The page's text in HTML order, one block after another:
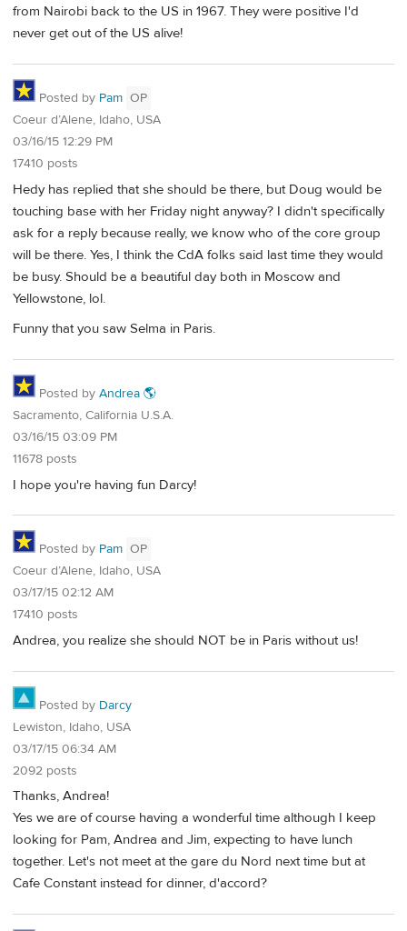
from Nairobi back to the US in 1967. They were positive I'd
never get out of the US alive!
Posted by Pam OP
Coeur d’Alene, Idaho, USA
03/16/15 12:29 PM
17410 posts
Hedy has replied that she should be there, but Doug would be
touching base with her Friday night anyway? I didn't specifically
ask for a reply because really, we know who of the core group
will be there. Yes, I think the CdA folks said last time they would
be busy. Should be a beautiful day both in Moscow and
Yellowstone, lol.
Funny that you saw Selma in Paris.
Posted by Andrea 🌎
Sacramento, California U.S.A.
03/16/15 03:09 PM
11678 posts
I hope you're having fun Darcy!
Posted by Pam OP
Coeur d’Alene, Idaho, USA
03/17/15 02:12 AM
17410 posts
Andrea, you realize she should NOT be in Paris without us!
Posted by Darcy
Lewiston, Idaho, USA
03/17/15 06:34 AM
2092 posts
Thanks, Andrea!
Yes we are of course having a wonderful time although I keep
looking for Pam, Andrea and Jim, expecting to have lunch
together. Let's not meet at the gare du Nord next time but at
Cafe Constant instead for dinner, d'accord?